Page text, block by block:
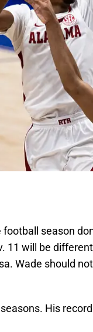
season
11 will be different.
Wade should
His